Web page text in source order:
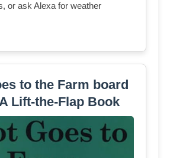
or ask Alexa for weather
to the Farm board
Lift-the-Flap Book